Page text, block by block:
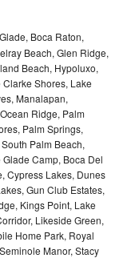
Boca Raton,
Beach, Glen Ridge,
Beach, Hypoluxo,
Shores, Lake
Manalapan,
Ridge, Palm
Palm Springs,
Palm Beach,
Camp, Boca Del
Cypress Lakes, Dunes
Gun Club Estates,
Kings Point, Lake
Likeside Green,
Home Park, Royal
Manor, Stacy